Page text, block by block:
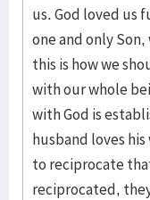
us. God loved us
one and only
this is how we
with our whole
with God is
husband loves
to reciprocate
reciprocated,